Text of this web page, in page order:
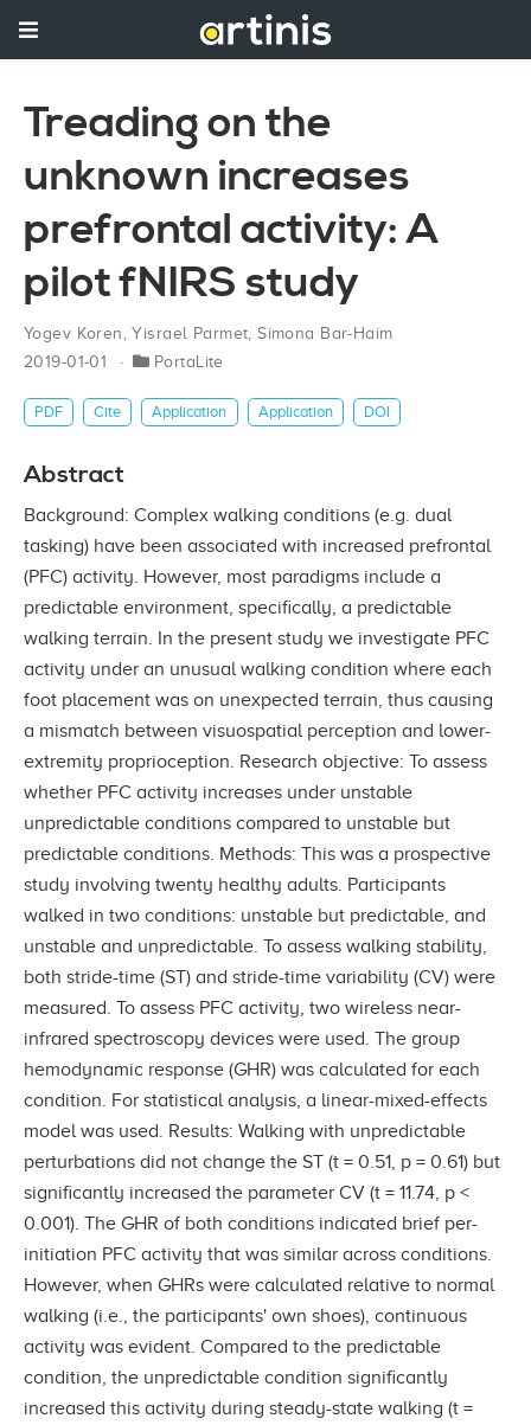
Treading on the
unknown increases
prefrontal activity: A
pilot fNIRS study
Yogev Koren ,Yisrael Parmet,Simona Bar-Haim
2019-01-01
PortaLite
PDF Cite Application Application DOI
Abstract
Background: Complex walking conditions (e.g. dual
tasking) have been associated with increased prefrontal
(PFC) activity. However, most paradigms include a
predictable environment, specifically, a predictable
walking terrain. In the present study we investigate PFC
activity under an unusual walking condition where each
foot placement was on unexpected terrain, thus causing
a mismatch between visuospatial perception and lower-
extremity proprioception. Research objective: To assess
whether PFC activity increases under unstable
unpredictable conditions compared to unstable but
predictable conditions. Methods: This was a prospective
study involving twenty healthy adults. Participants
walked in two conditions: unstable but predictable, and
unstable and unpredictable. To assess walking stability,
both stride-time (ST) and stride-time variability (CV) were
measured. To assess PFC activity, two wireless near-
infrared spectroscopy devices were used. The group
hemodynamic response (GHR) was calculated for each
condition. For statistical analysis, a linear-mixed-effects
model was used. Results: Walking with unpredictable
perturbations did not change the ST (t = 0.51, p = 0.61) but
significantly increased the parameter CV (t = 11.74, p <
0.001). The GHR of both conditions indicated brief per-
initiation PFC activity that was similar across conditions.
However, when GHRs were calculated relative to normal
walking (i.e., the participants' own shoes), continuous
activity was evident. Compared to the predictable
condition, the unpredictable condition significantly
increased this activity during steady-state walking (t =